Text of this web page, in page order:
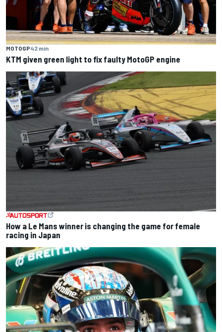
MOTOGP42 min
KTM given green light to fix faulty MotoGP engine
How a Le Mans winner is changing the game for female
racing in Japan